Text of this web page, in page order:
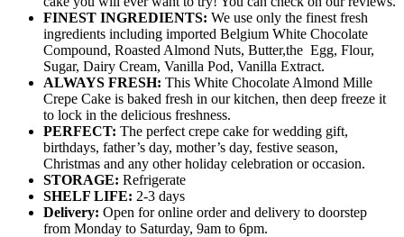
FINEST INGREDIENTS: We use only the finest fresh
ingredients including imported Belgium White Chocolate
Compound, Roasted Almond Nuts, Butter,the Egg, Flour,
Sugar, Dairy Cream, Vanilla Pod, Vanilla Extract.
ALWAYS FRESH: This White Chocolate Almond Mille
Crepe Cake is baked fresh in our kitchen, then deep freeze it
to lock in the delicious freshness.
PERFECT: The perfect crepe cake for wedding gift,
birthdays, father’s day, mother’s day, festive season,
Christmas and any other holiday celebration or occasion.
STORAGE: Refrigerate
SHELF LIFE: 2-3 days
Delivery: Open for online order and delivery to doorstep
from Monday to Saturday, 9am to 6pm.